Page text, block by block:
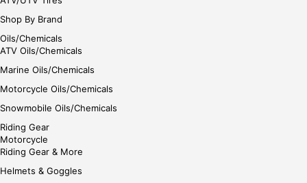
Shop By Brand
Oils/Chemicals
ATV Oils/Chemicals
Marine Oils/Chemicals
Motorcycle Oils/Chemicals
Snowmobile Oils/Chemicals
Riding Gear
Motorcycle
Riding Gear & More
Helmets & Goggles